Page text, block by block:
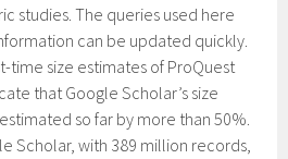
studies. The queries used here
can be updated quickly.
time size estimates of ProQuest
that Google Scholar’s size
so far by more than 50%.
Scholar, with 389 million records,